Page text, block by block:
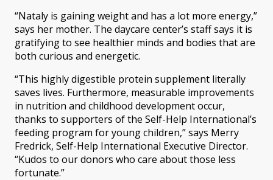
“Nataly is gaining weight and has a lot more energy,”
says her mother. The daycare center’s staff says it is
gratifying to see healthier minds and bodies that are
both curious and energetic.
“This highly digestible protein supplement literally
saves lives. Furthermore, measurable improvements
in nutrition and childhood development occur,
thanks to supporters of the Self-Help International’s
feeding program for young children,” says Merry
Fredrick, Self-Help International Executive Director.
“Kudos to our donors who care about those less
fortunate.”